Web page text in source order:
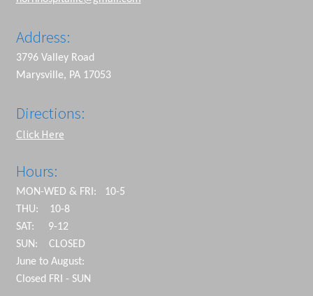
Address:
3796 Valley Road
Marysville, PA 17053
Directions:
Click Here
Hours:
MON-WED & FRI: 10-5
THU: 10-8
SAT: 9-12
SUN: CLOSED
June to August:
Closed FRI - SUN